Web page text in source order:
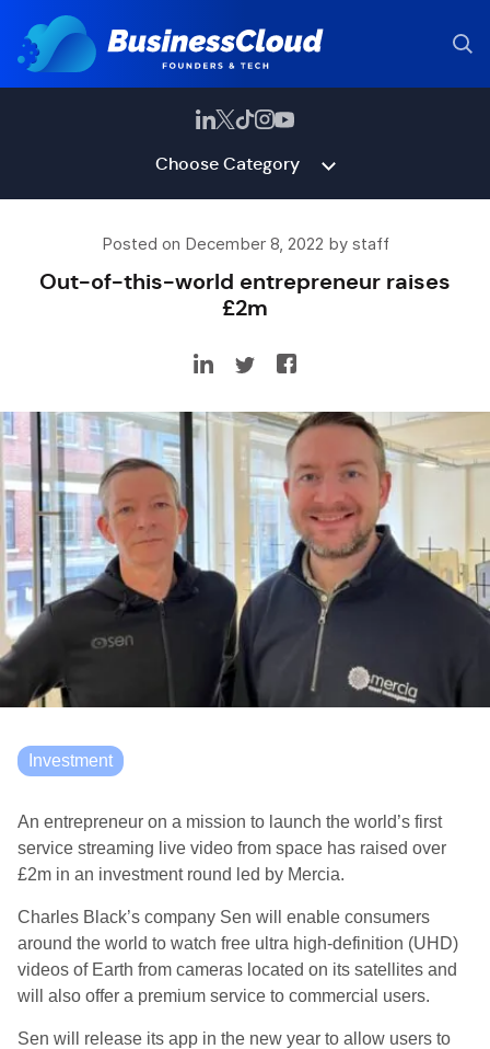
Choose Category
Posted on December 8, 2022 by staff
Out-of-this-world entrepreneur raises
£2m
Investment
An entrepreneur on a mission to launch the world’s first
service streaming live video from space has raised over
£2m in an investment round led by Mercia.
Charles Black’s company Sen will enable consumers
around the world to watch free ultra high-definition (UHD)
videos of Earth from cameras located on its satellites and
will also offer a premium service to commercial users.
Sen will release its app in the new year to allow users to